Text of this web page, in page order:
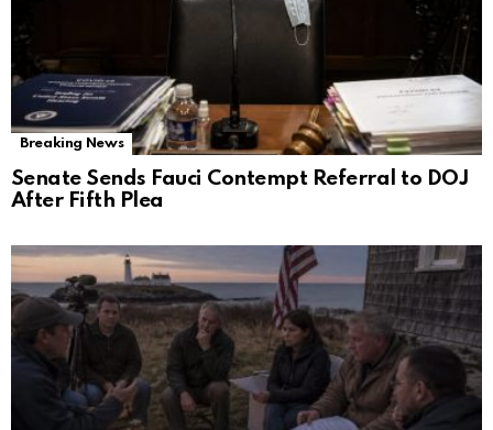
Breaking News
Senate Sends Fauci Contempt Referral to DOJ
After Fifth Plea